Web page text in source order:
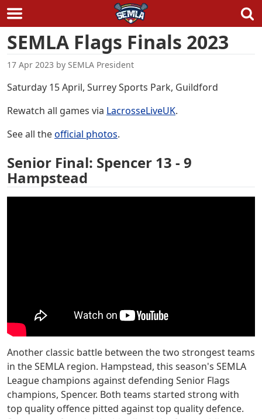
Skip
to
content
SEMLA Flags Finals 2023
17 Apr 2023 by SEMLA President
Saturday 15 April, Surrey Sports Park, Guildford
Rewatch all games via LacrosseLiveUK.
See all theofficial photos.
Senior Final: Spencer 13 - 9
Hampstead
Another classic battle between the two strongest teams
in the SEMLA region. Hampstead, this season's SEMLA
League champions against defending Senior Flags
champions, Spencer. Both teams started strong with
top quality offence pitted against top quality defence.